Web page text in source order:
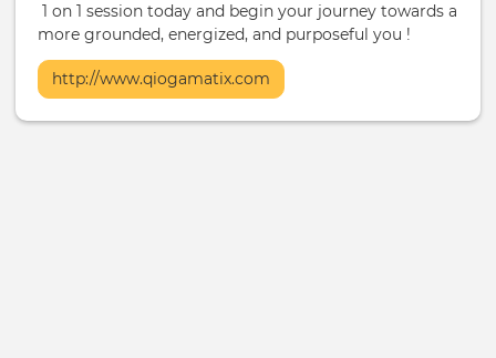
1 on 1 session today and begin your journey towards a
more grounded, energized, and purposeful you !
More
Info
/
http://www.qiogamatix.com